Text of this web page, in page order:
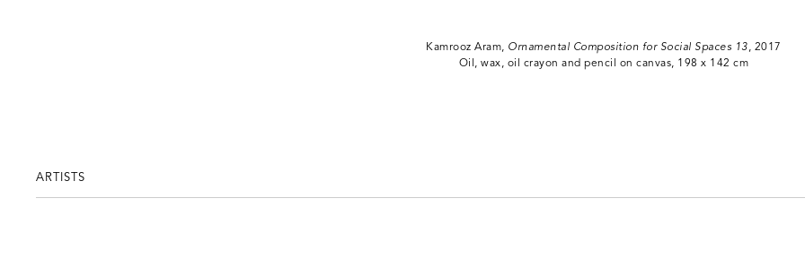
Kamrooz Aram, Ornamental Composition for Social Spaces 13, 2017
Oil, wax, oil crayon and pencil on canvas, 198 x 142 cm
ARTISTS